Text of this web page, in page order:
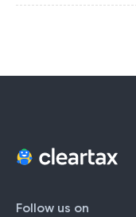
Follow us on